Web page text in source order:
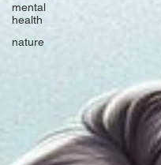
mental
health
nature